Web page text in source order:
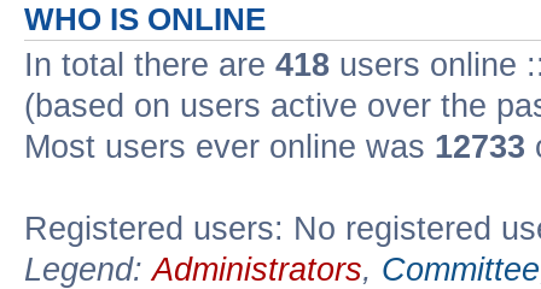
WHO IS ONLINE
In total there are 418 users online
(based on users active over the
Most users ever online was 12733
Registered users: No registered
Legend:Administrators, Committee